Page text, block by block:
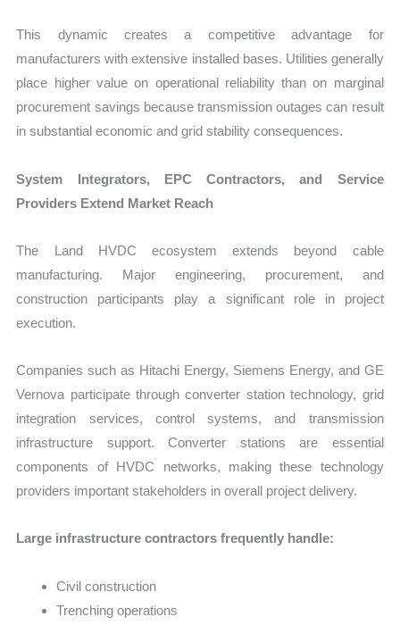
This dynamic creates a competitive advantage for
manufacturers with extensive installed bases. Utilities generally
place higher value on operational reliability than on marginal
procurement savings because transmission outages can result
in substantial economic and grid stability consequences.
System Integrators, EPC Contractors, and Service
Providers Extend Market Reach
The Land HVDC ecosystem extends beyond cable
manufacturing. Major engineering, procurement, and
construction participants play a significant role in project
execution.
Companies such as Hitachi Energy, Siemens Energy, and GE
Vernova participate through converter station technology, grid
integration services, control systems, and transmission
infrastructure support. Converter stations are essential
components of HVDC networks, making these technology
providers important stakeholders in overall project delivery.
Large infrastructure contractors frequently handle:
Civil construction
Trenching operations